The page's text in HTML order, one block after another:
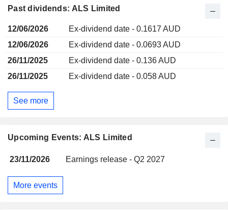
Past dividends: ALS Limited
12/06/2026
Ex-dividend date - 0.1617 AUD
12/06/2026
Ex-dividend date - 0.0693 AUD
26/11/2025
Ex-dividend date - 0.136 AUD
26/11/2025
Ex-dividend date - 0.058 AUD
See more
Upcoming Events: ALS Limited
23/11/2026 Earnings release - Q2 2027
More events